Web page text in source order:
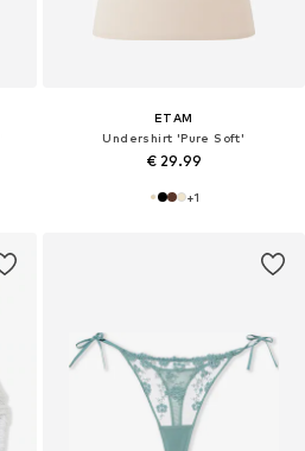
ETAM
Undershirt 'Pure Soft'
€ 29.99
+1